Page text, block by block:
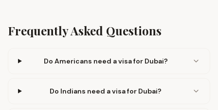
Frequently Asked Questions
Do Americans need a visa for Dubai?
Do Indians need a visa for Dubai?